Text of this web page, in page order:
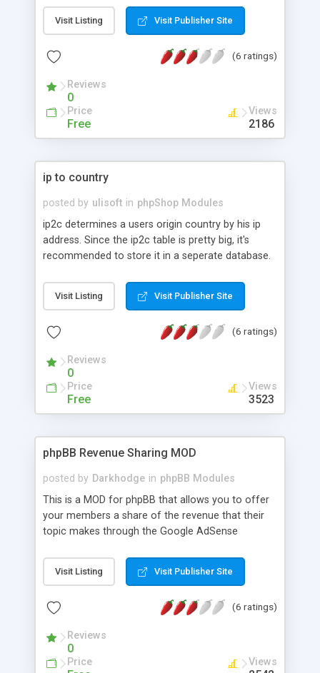
realtime online payment processing Designed for
osCommerce 2.2 MS2
Visit Listing Visit Publisher Site
(6 ratings)
Reviews
0
Price
Free
Views
2186
ip to country
posted by ulisoft in phpShop Modules
ip2c determines a users origin country by his ip
address. Since the ip2c table is pretty big, it's
recommended to store it in a seperate database.
Visit Listing Visit Publisher Site
(6 ratings)
Reviews
0
Price
Free
Views
3523
phpBB Revenue Sharing MOD
posted by Darkhodge in phpBB Modules
This is a MOD for phpBB that allows you to offer
your members a share of the revenue that their
topic makes through the Google AdSense
it's a great method of promoting your forum.
==Features== * Default setting of 1:1 revenue
Ability to set default publisher-ID and channel. *
to set the minimum number of posts before
members can participate in revenue sharing. *
Visit Listing Visit Publisher Site
(6 ratings)
Reviews
0
Price Views